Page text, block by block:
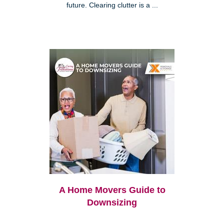
future. Clearing clutter is a ...
A Home Movers Guide to
Downsizing